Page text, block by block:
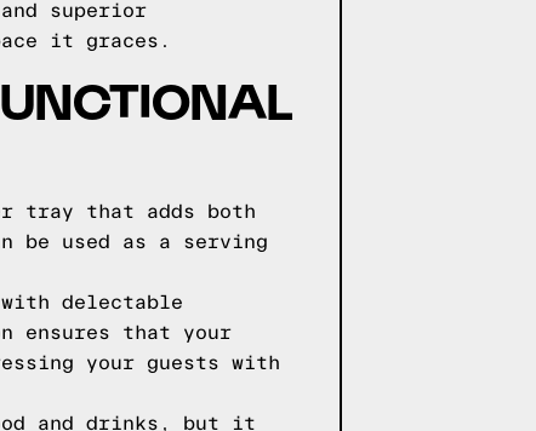
superior
it graces.
tray that adds both
be used as a serving
delectable
ensures that your
your guests with
and drinks, but it